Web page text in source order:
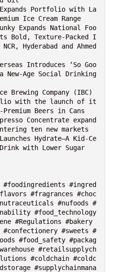
Ice Cream Range
Bold, Texture-Packed I
Hyderabad and Ahmed
New-Age Social Drinking
with the launch of it
Beers in Cans
ten new markets
with Lower Sugar
#foodingredients #ingred
#fragrances #choc
#nufoods #
#food_technology
#Regulations #bakery
#sweets #
#food_safety #packag
#retailsupplych
#coldchain #coldc
#supplychainmana